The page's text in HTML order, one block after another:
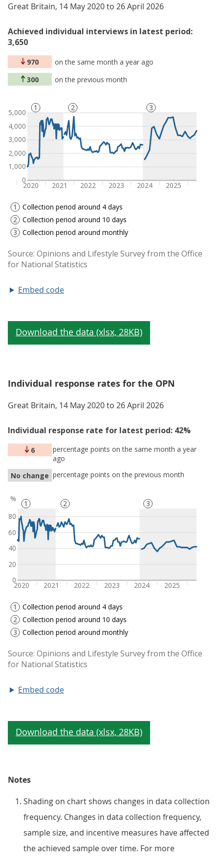
Great Britain, 14 May 2020 to 26 April 2026
Embed code
Individual response rates for the OPN
Great Britain, 14 May 2020 to 26 April 2026
Embed code
Notes
Shading on chart shows changes in data collection
frequency. Changes in data collection frequency,
sample size, and incentive measures have affected
the achieved sample over time. For more